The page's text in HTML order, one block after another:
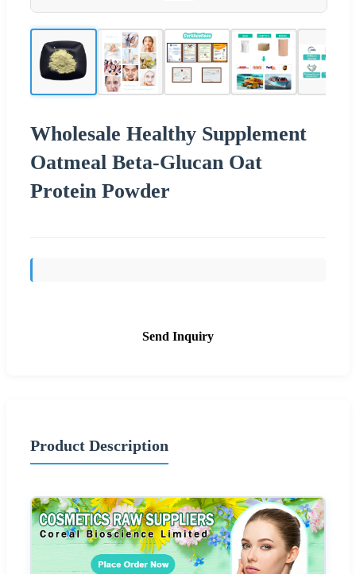
Wholesale Healthy Supplement
Oatmeal Beta-Glucan Oat
Protein Powder
Send Inquiry
Product Description